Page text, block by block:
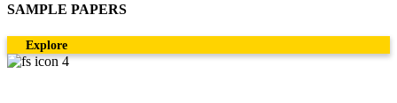
SAMPLE PAPERS
Explore